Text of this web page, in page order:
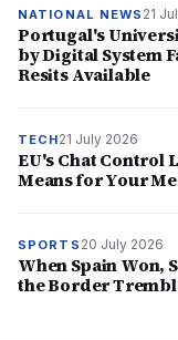
NATIONAL NEWS 21
Portugal's
by Digital System
Resits Available
TECH21 July 2026
EU's Chat Control
Means for Your
SPORTS 20 July 2026
When Spain Won,
the Border